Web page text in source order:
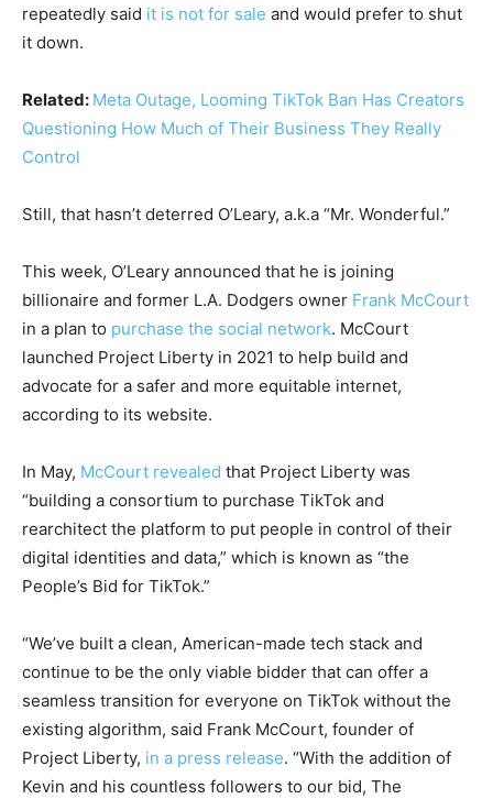
repeatedly said it is not for sale and would prefer to shut
it down.
Related: Meta Outage, Looming TikTok Ban Has Creators
Questioning How Much of Their Business They Really
Control
Still, that hasn’t deterred O’Leary, a.k.a “Mr. Wonderful.”
This week, O’Leary announced that he is joining
billionaire and former L.A. Dodgers owner Frank McCourt
in a plan to purchase the social network. McCourt
launched Project Liberty in 2021 to help build and
advocate for a safer and more equitable internet,
according to its website.
In May, McCourt revealed that Project Liberty was
“building a consortium to purchase TikTok and
rearchitect the platform to put people in control of their
digital identities and data,” which is known as “the
People’s Bid for TikTok.”
“We’ve built a clean, American-made tech stack and
continue to be the only viable bidder that can offer a
seamless transition for everyone on TikTok without the
existing algorithm, said Frank McCourt, founder of
Project Liberty, in a press release. “With the addition of
Kevin and his countless followers to our bid, The